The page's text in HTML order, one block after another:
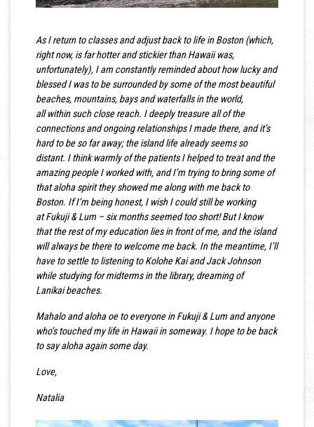
As I return to classes and adjust back to life in Boston (which,
right now, is far hotter and stickier than Hawaii was,
unfortunately), I am constantly reminded about how lucky and
blessed I was to be surrounded by some of the most beautiful
beaches, mountains, bays and waterfalls in the world,
all within such close reach. I deeply treasure all of the
connections and ongoing relationships I made there, and it’s
hard to be so far away; the island life already seems so
distant. I think warmly of the patients I helped to treat and the
amazing people I worked with, and I’m trying to bring some of
that aloha spirit they showed me along with me back to
Boston. If I’m being honest, I wish I could still be working
at Fukuji & Lum – six months seemed too short! But I know
that the rest of my education lies in front of me, and the island
will always be there to welcome me back. In the meantime, I’ll
have to settle to listening to Kolohe Kai and Jack Johnson
while studying for midterms in the library, dreaming of
Lanikai beaches.
Mahalo and aloha oe to everyone in Fukuji & Lum and anyone
who’s touched my life in Hawaii in someway. I hope to be back
to say aloha again some day.
Love,
Natalia